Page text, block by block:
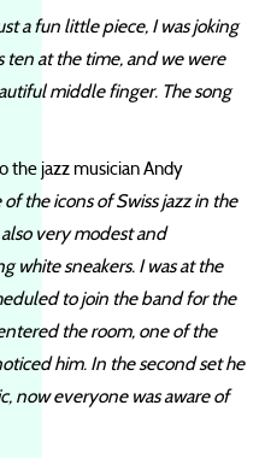
a fun little piece, I was joking
at the time, and we were
middle finger. The song
the jazz musician Andy
the icons of Swiss jazz in the
very modest and
white sneakers. I was at the
to join the band for the
the room, one of the
him. In the second set he
now everyone was aware of